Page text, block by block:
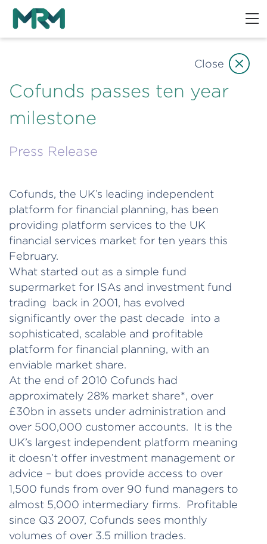
Cofunds passes ten year
milestone
Press Release
Cofunds, the UK’s leading independent
platform for financial planning, has been
providing platform services to the UK
financial services market for ten years this
February.
What started out as a simple fund
supermarket for ISAs and investment fund
trading back in 2001, has evolved
significantly over the past decade into a
sophisticated, scalable and profitable
platform for financial planning, with an
enviable market share.
At the end of 2010 Cofunds had
approximately 28% market share*, over
£30bn in assets under administration and
over 500,000 customer accounts. It is the
UK’s largest independent platform meaning
it doesn’t offer investment management or
advice – but does provide access to over
1,500 funds from over 90 fund managers to
almost 5,000 intermediary firms. Profitable
since Q3 2007, Cofunds sees monthly
volumes of over 3.5 million trades.
Close